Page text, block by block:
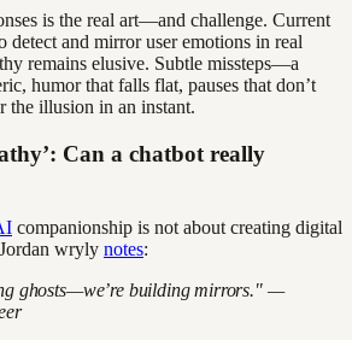
is the real art—and challenge. Current
detect and mirror user emotions in real
remains elusive. Subtle missteps—a
humor that falls flat, pauses that don’t
the illusion in an instant.
Can a chatbot really
companionship is not about creating digital
wryly notes:
ghosts—we’re building mirrors." —